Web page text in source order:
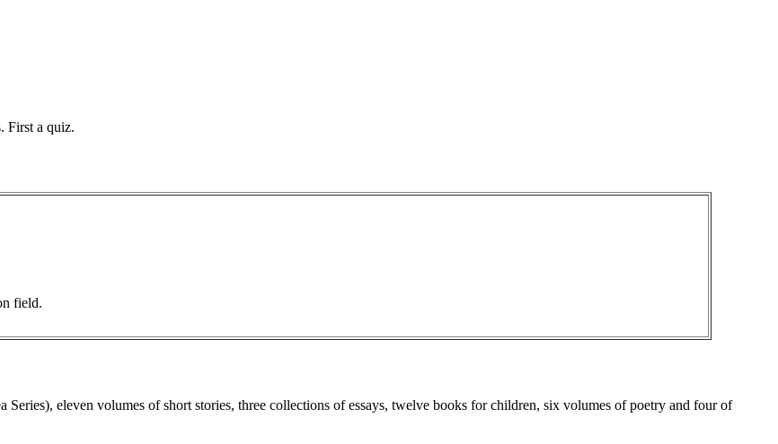
First a quiz.
field.
eleven volumes of short stories, three collections of essays, twelve books for children, six volumes of poetry and four of